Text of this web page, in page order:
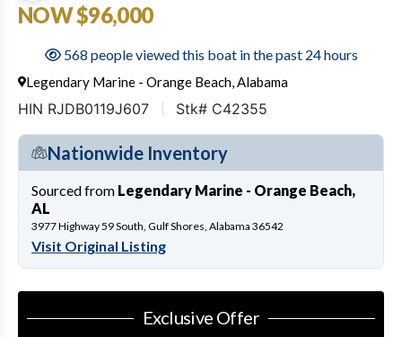
NOW $96,000
568 people viewed this boat in the past 24 hours
Legendary Marine - Orange Beach, Alabama
HIN RJDB0119J607 Stk# C42355
Nationwide Inventory
Sourced from Legendary Marine - Orange Beach,
AL
3977 Highway 59 South, Gulf Shores, Alabama 36542
Visit Original Listing
Exclusive Offer